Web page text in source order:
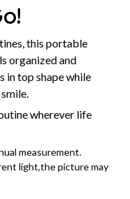
this portable
organized and
in top shape while
wherever life
measurement.
light,the picture may